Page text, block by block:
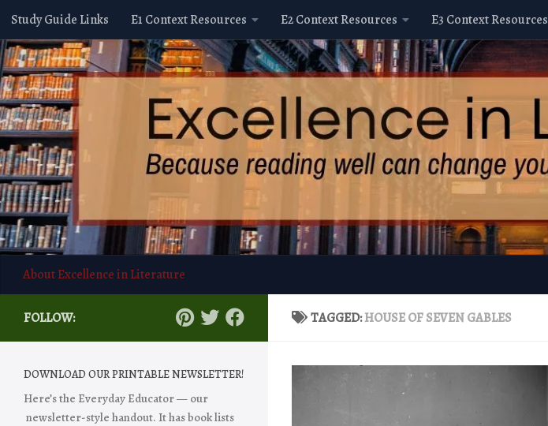
Skip to content
Study Guide Links E1 Context Resources E2 Context Resources E3 Context Resources
About Excellence in Literature
TAGGED:HOUSE OF SEVEN GABLES
FOLLOW:
DOWNLOAD OUR PRINTABLE NEWSLETTER!
Here’s the Everyday Educator — our
newsletter-style handout. It has book lists